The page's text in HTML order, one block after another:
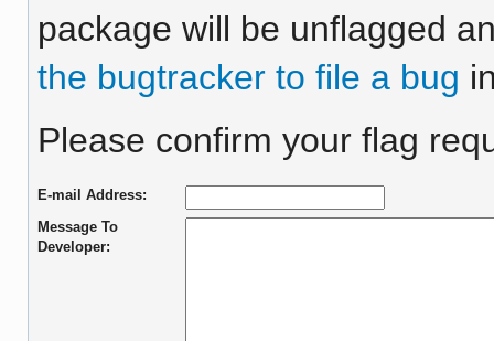
package will be unflagged
the bugtracker to file a bug
Please confirm your flag
E-mail Address:
Message To
Developer: